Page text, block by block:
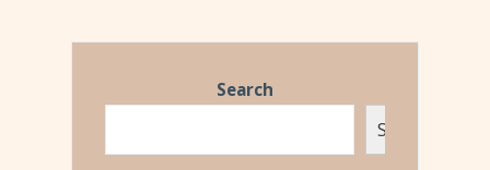
Search
Search